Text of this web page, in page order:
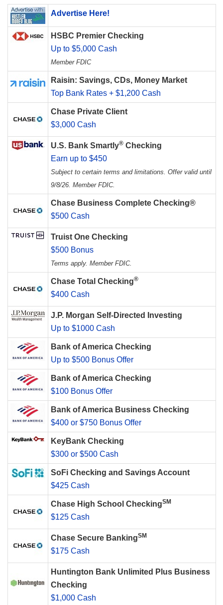
Advertise Here!
HSBC Premier Checking
Up to $5,000 Cash
Member FDIC
Raisin: Savings, CDs, Money Market
Top Bank Rates + $1,200 Cash
Chase Private Client
$3,000 Cash
U.S. Bank Smartly® Checking
Earn up to $450
Subject to certain terms and limitations. Offer valid until
9/8/26. Member FDIC.
Chase Business Complete Checking®
$500 Cash
Truist One Checking
$500 Bonus
Terms apply. Member FDIC.
Chase Total Checking®
$400 Cash
J.P. Morgan Self-Directed Investing
Up to $1000 Cash
Bank of America Checking
Up to $500 Bonus Offer
Bank of America Checking
$100 Bonus Offer
Bank of America Business Checking
$400 or $750 Bonus Offer
KeyBank Checking
$300 or $500 Cash
SoFi Checking and Savings Account
$425 Cash
Chase High School CheckingSM
$125 Cash
Chase Secure BankingSM
$175 Cash
Huntington Bank Unlimited Plus Business
Checking
$1,000 Cash